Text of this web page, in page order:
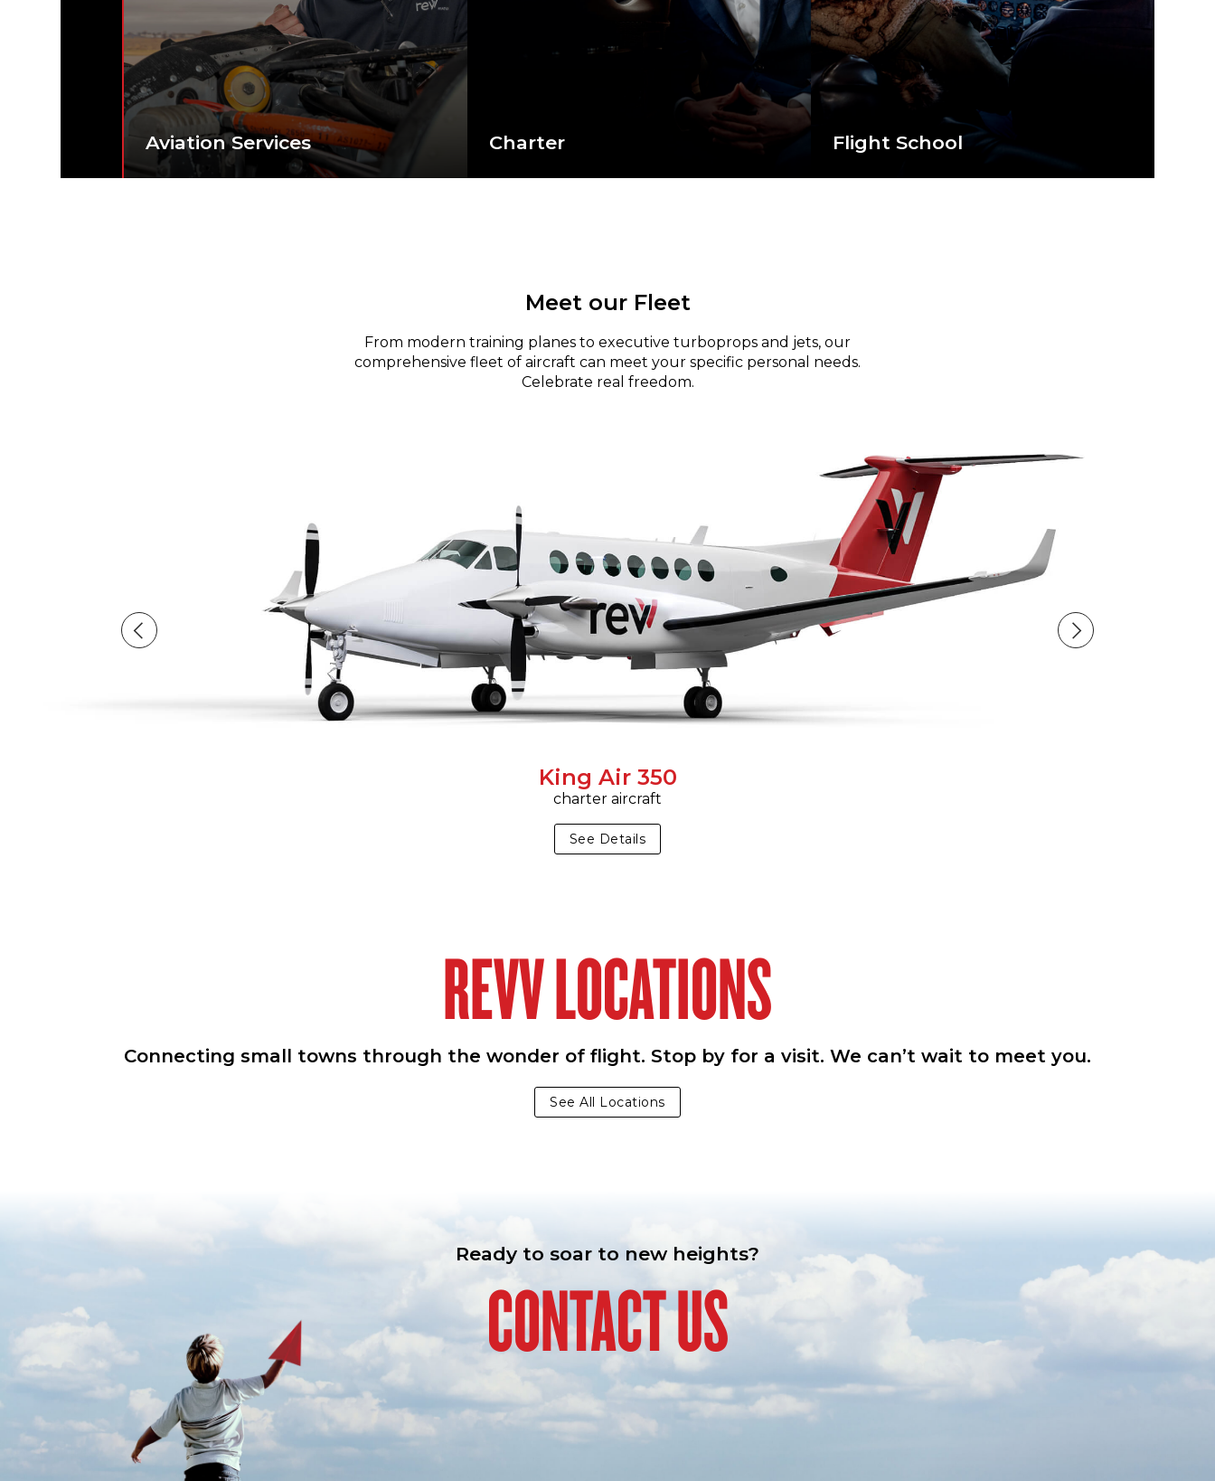
Aviation Services Charter Flight School
Meet our Fleet
From modern training planes to executive turboprops and jets, our
comprehensive fleet of aircraft can meet your specific personal needs.
Celebrate real freedom.
King Air 350
charter aircraft
See Details
REVV LOCATIONS
Connecting small towns through the wonder of flight. Stop by for a visit. We can’t wait to meet you.
See All Locations
Ready to soar to new heights?
CONTACT US